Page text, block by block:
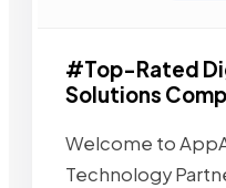
#Top-Rated
Solutions
Welcome to
Technology